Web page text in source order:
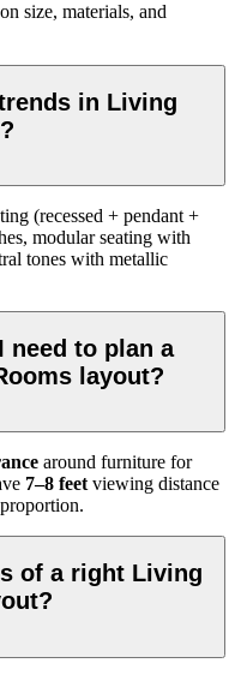
size, materials, and
in Living
(recessed + pendant +
modular seating with
tones with metallic
need to plan a
layout?
around furniture for
7–8 feetviewing distance
of a right Living